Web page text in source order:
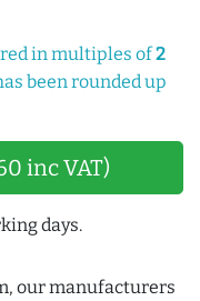
in multiples of2
been rounded up
inc VAT)
days.
our manufacturers